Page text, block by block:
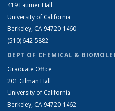
419 Latimer Hall
University of California
Berkeley, CA 94720-1460
(510) 642-5882
DEPT OF CHEMICAL &
Graduate Office
201 Gilman Hall
University of California
Berkeley, CA 94720-1462